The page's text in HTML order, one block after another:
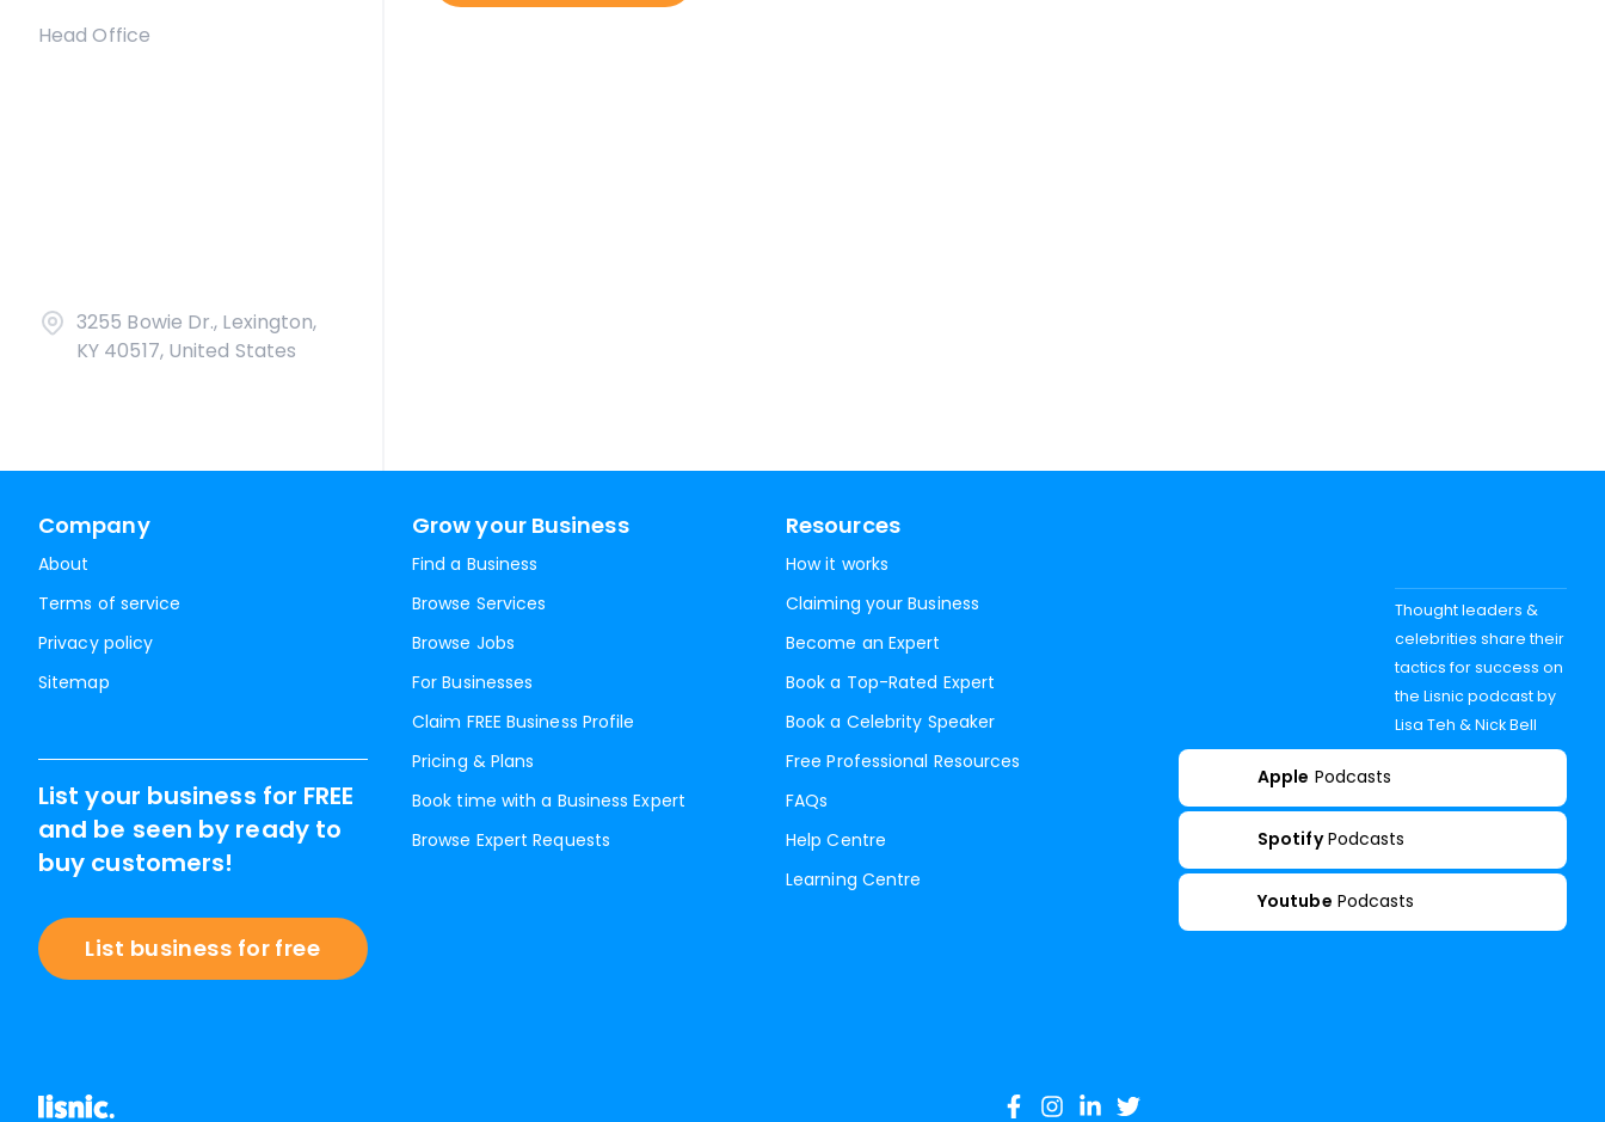
Head Office
3255 Bowie Dr., Lexington,
KY 40517, United States
Company
About
Terms of service
Privacy policy
Sitemap
Grow your Business
Find a Business
Browse Services
Browse Jobs
For Businesses
Claim FREE Business Profile
Pricing & Plans
Book time with a Business Expert
Browse Expert Requests
Resources
How it works
Claiming your Business
Become an Expert
Book a Top-Rated Expert
Book a Celebrity Speaker
Free Professional Resources
FAQs
Help Centre
Learning Centre
List your business for FREE
and be seen by ready to
buy customers!
List business for free
Thought leaders &
celebrities share their
tactics for success on
the Lisnic podcast by
Lisa Teh & Nick Bell
Apple Podcasts
Spotify Podcasts
Youtube Podcasts